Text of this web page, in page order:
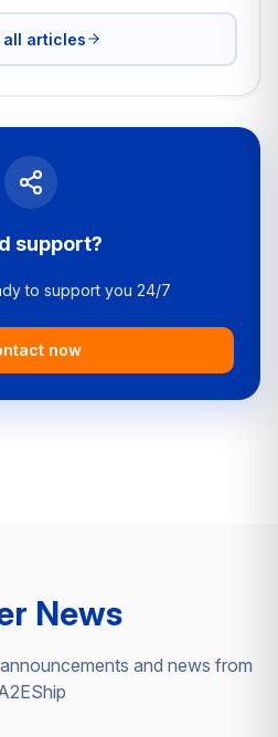
all articles
support?
to support you 24/7
now
News
and news from